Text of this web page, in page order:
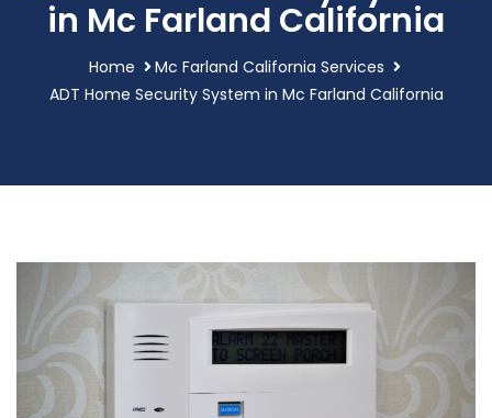
in Mc Farland California
Home
Mc Farland California Services
ADT Home Security System in Mc Farland California